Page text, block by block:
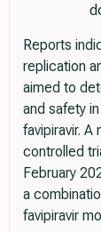
Reports
replication
aimed to
and safety
favipiravir.
controlled
February
a
favipiravir